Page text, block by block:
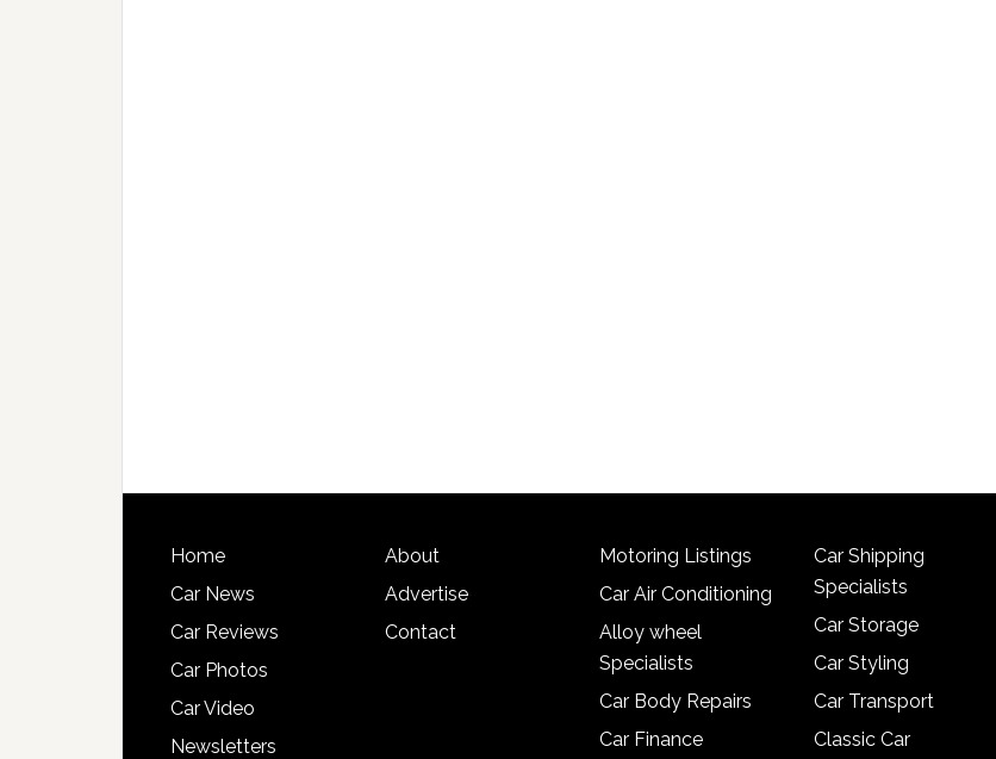
Home
Car News
Car Reviews
Car Photos
Car Video
Newsletters
About
Advertise
Contact
Motoring Listings
Car Air Conditioning
Alloy wheel
Specialists
Car Body Repairs
Car Finance
Car Shipping
Specialists
Car Storage
Car Styling
Car Transport
Classic Car